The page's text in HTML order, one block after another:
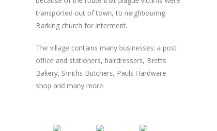
transported out of town, to neighbouring
Barking church for interment.
The village contains many businesses; a post
office and stationers, hairdressers, Bretts
Bakery, Smiths Butchers, Pauls Hardware
shop and many more.